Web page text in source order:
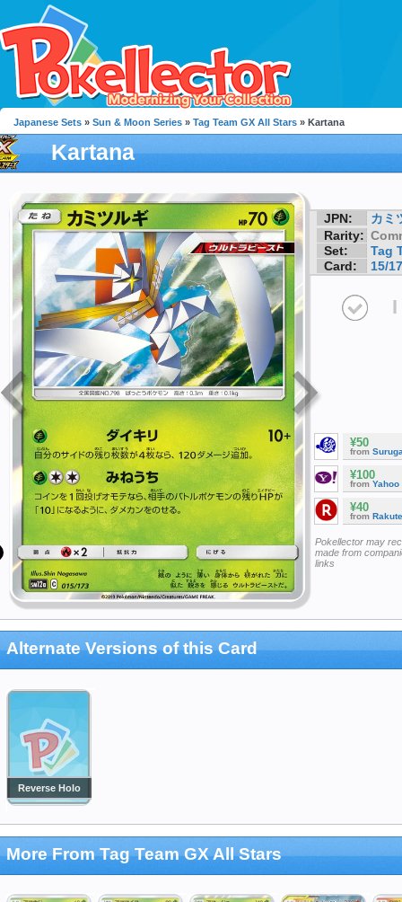
Japanese Sets » Sun & Moon Series » Tag Team GX All Stars » Kartana
Kartana
JPN:
カミ
Rarity:
Set:
Tag
Card:
15/
I
¥50
from
¥100
from Yahoo
¥40
from
Pokellector may
made from
links
Alternate Versions of this Card
Reverse Holo
More From Tag Team GX All Stars